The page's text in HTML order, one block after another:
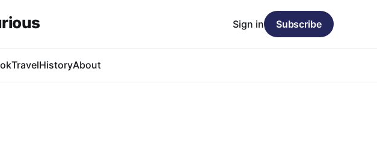
TravelHistoryAbout
Sign in Subscribe